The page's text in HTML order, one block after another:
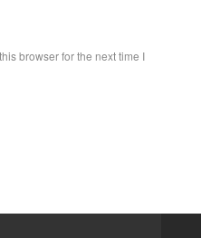
browser for the next time I